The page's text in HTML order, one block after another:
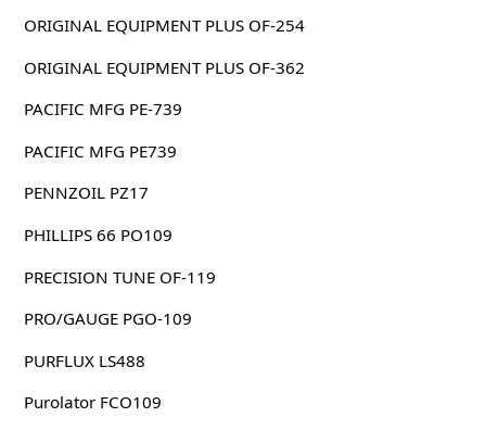
ORIGINAL EQUIPMENT PLUS OF-254
ORIGINAL EQUIPMENT PLUS OF-362
PACIFIC MFG PE-739
PACIFIC MFG PE739
PENNZOIL PZ17
PHILLIPS 66 PO109
PRECISION TUNE OF-119
PRO/GAUGE PGO-109
PURFLUX LS488
Purolator FCO109